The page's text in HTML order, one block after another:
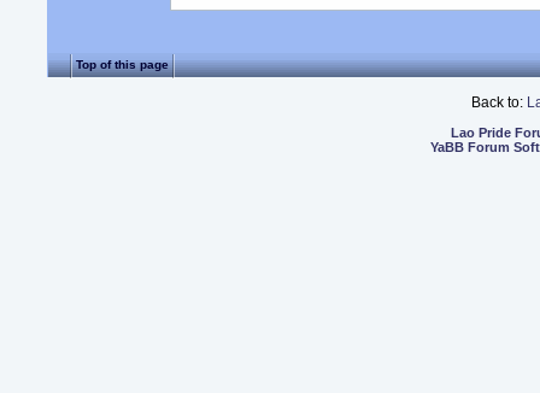
Top of this page
Back to:
Lao Pride
YaBB Forum